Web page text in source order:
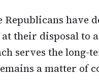
Republicans have
their disposal to
serves the long-
a matter of